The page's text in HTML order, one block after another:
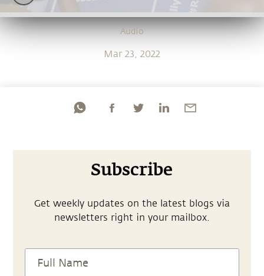
Audio
Mar 23, 2022
Subscribe
Get weekly updates on the latest blogs via
newsletters right in your mailbox.